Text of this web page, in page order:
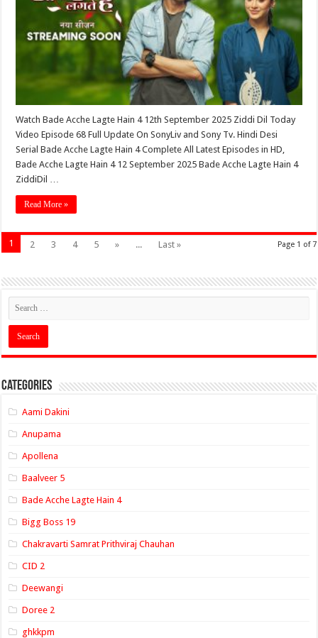
Watch Bade Acche Lagte Hain 4 12th September 2025 Ziddi Dil Today
Video Episode 68 Full Update On SonyLiv and Sony Tv. Hindi Desi
Serial Bade Acche Lagte Hain 4 Complete All Latest Episodes in HD,
Bade Acche Lagte Hain 4 12 September 2025 Bade Acche Lagte Hain 4
ZiddiDil …
Read More »
Page 1 of 7
1 2 3 4 5 » ... Last »
Categories
Aami Dakini
Anupama
Apollena
Baalveer 5
Bade Acche Lagte Hain 4
Bigg Boss 19
Chakravarti Samrat Prithviraj Chauhan
CID 2
Deewangi
Doree 2
ghkkpm